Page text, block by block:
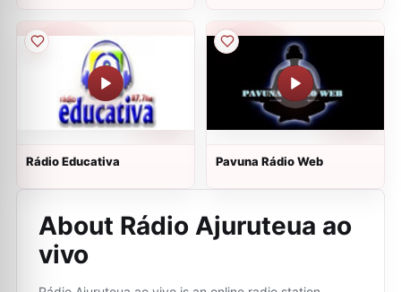
Rádio Educativa Pavuna Rádio Web
About Rádio Ajuruteua ao
vivo